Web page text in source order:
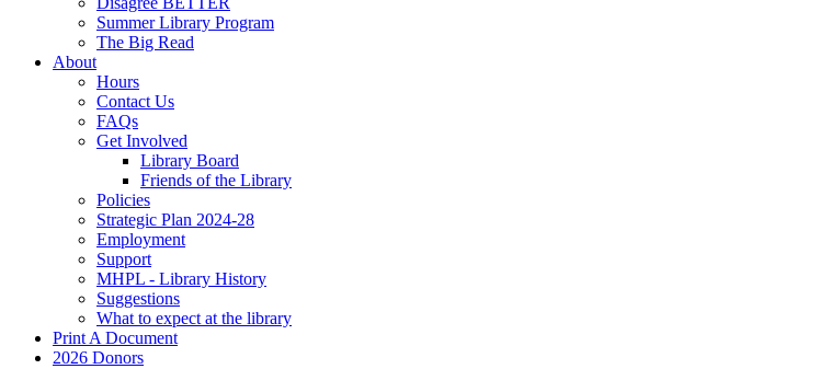
Summer Library Program
The Big Read
About
Hours
Contact Us
FAQs
Get Involved
Library Board
Friends of the Library
Policies
Strategic Plan 2024-28
Employment
Support
MHPL - Library History
Suggestions
What to expect at the library
Print A Document
2026 Donors